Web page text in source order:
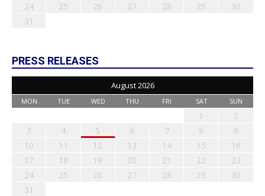
24
25 26 27 28 29
30
31
PRESS RELEASES
August 2026
MON TUE WED THU FRI SAT SUN
1
2
3
4 5 6 7 8
9
10
11 12 13 14 15
16
17
18 19 20 21 22
23
24
25 26 27 28 29
30
31